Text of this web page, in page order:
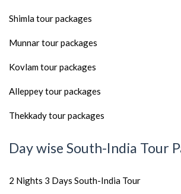
Shimla tour packages
Munnar tour packages
Kovlam tour packages
Alleppey tour packages
Thekkady tour packages
Day wise South-India Tour
2 Nights 3 Days South-India Tour